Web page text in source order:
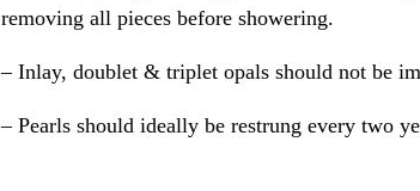
removing all pieces before showering.
– Inlay, doublet & triplet opals should not be
– Pearls should ideally be restrung every two